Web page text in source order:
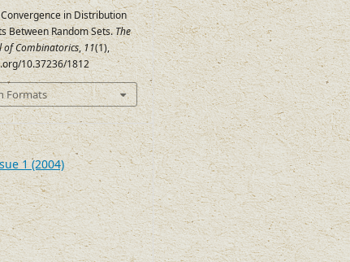
in Distribution
Between Random Sets.The
of Combinatorics,11(1),
10.37236/1812
Formats
1 (2004)